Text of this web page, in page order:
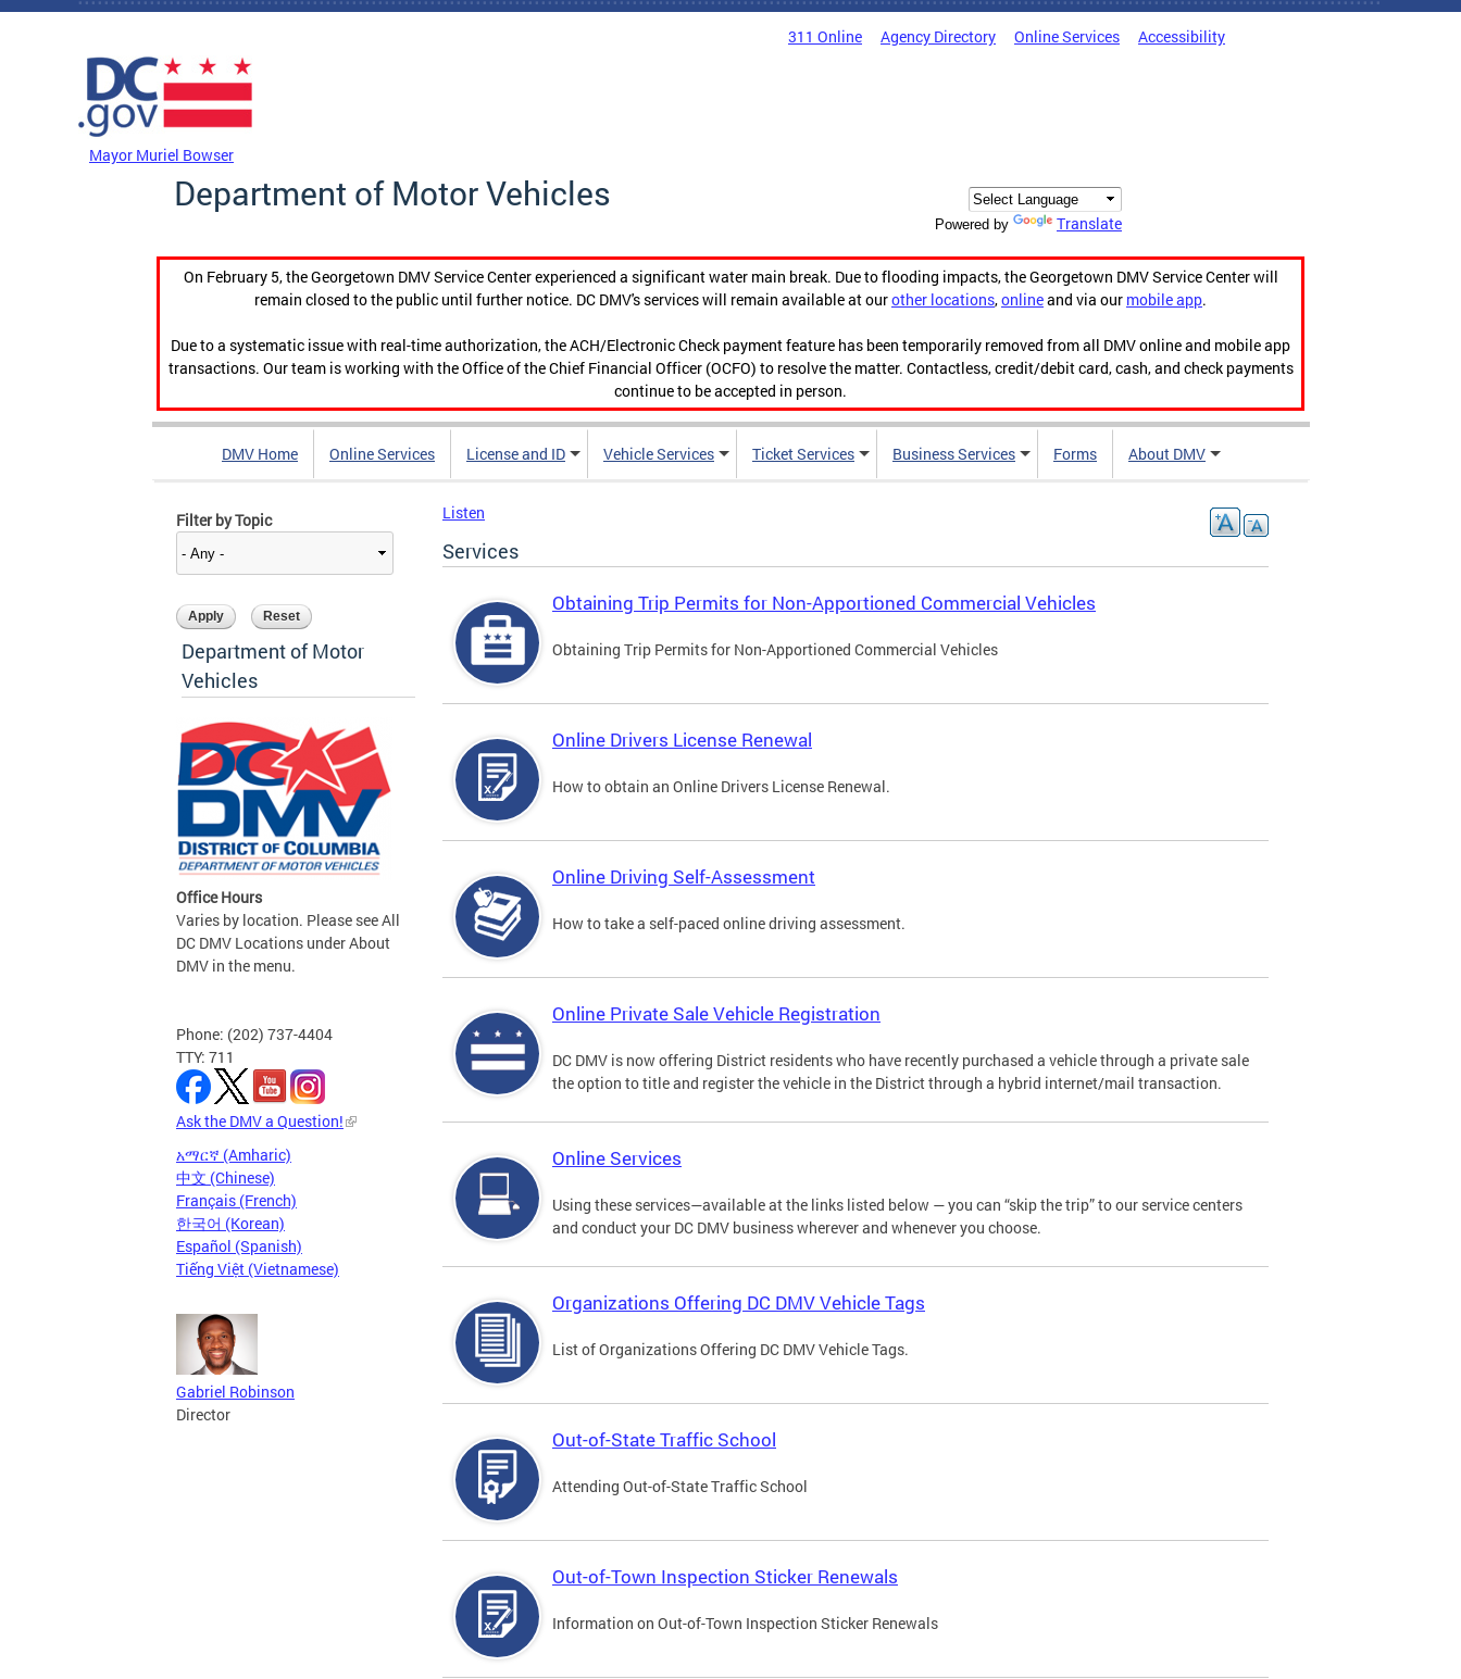
Skip to main content
311 Online Agency Directory Online Services Accessibility
Mayor Muriel Bowser
Department of Motor Vehicles
Powered by Translate
On February 5, the Georgetown DMV Service Center experienced a significant water main break. Due to flooding impacts, the Georgetown DMV Service Center will
remain closed to the public until further notice. DC DMV's services will remain available at ourother locations,onlineand via our mobile app.
Due to a systematic issue with real-time authorization, the ACH/Electronic Check payment feature has been temporarily removed from all DMV online and mobile app
transactions. Our team is working with the Office of the Chief Financial Officer (OCFO) to resolve the matter. Contactless, credit/debit card, cash, and check payments
continue to be accepted in person.
DMV Home Online Services License and ID Vehicle Services Ticket Services Business Services Forms About DMV
Filter by Topic
Department of Motor
Vehicles
Office Hours
Varies by location. Please see All
DC DMV Locations under About
DMV in the menu.
Phone: (202) 737-4404
TTY: 711
Ask the DMV a Question!
አማርኛ (Amharic)
中文 (Chinese)
Français (French)
한국어 (Korean)
Español (Spanish)
Tiếng Việt (Vietnamese)
Gabriel Robinson
Director
Listen
Services
Obtaining Trip Permits for Non-Apportioned Commercial Vehicles
Obtaining Trip Permits for Non-Apportioned Commercial Vehicles
Online Drivers License Renewal
How to obtain an Online Drivers License Renewal.
Online Driving Self-Assessment
How to take a self-paced online driving assessment.
Online Private Sale Vehicle Registration
DC DMV is now offering District residents who have recently purchased a vehicle through a private sale
the option to title and register the vehicle in the District through a hybrid internet/mail transaction.
Online Services
Using these services—available at the links listed below — you can “skip the trip” to our service centers
and conduct your DC DMV business wherever and whenever you choose.
Organizations Offering DC DMV Vehicle Tags
List of Organizations Offering DC DMV Vehicle Tags.
Out-of-State Traffic School
Attending Out-of-State Traffic School
Out-of-Town Inspection Sticker Renewals
Information on Out-of-Town Inspection Sticker Renewals